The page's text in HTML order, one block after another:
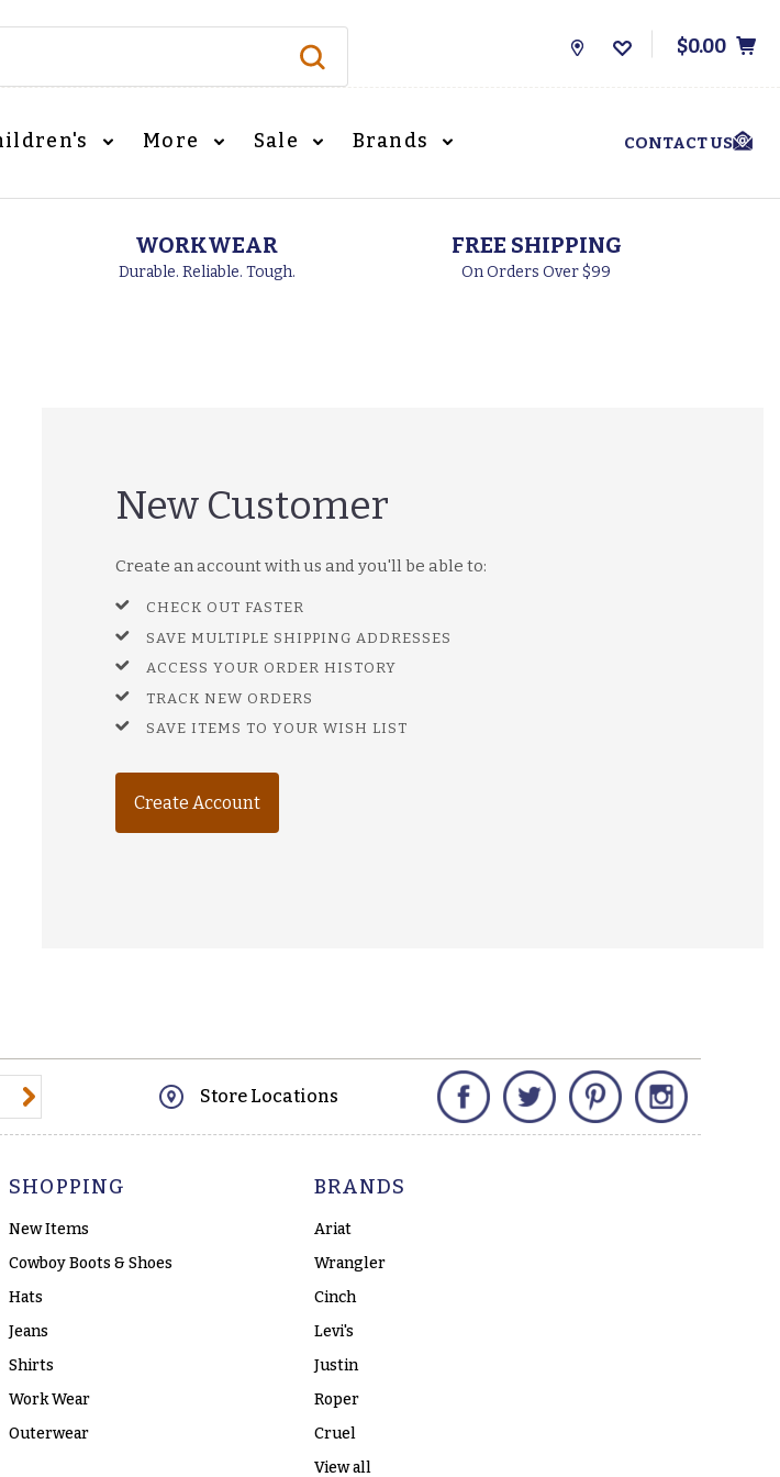
Store
$0.00
More Sale Brands CONTACT US
WORKWEAR
Durable. Reliable. Tough.
FREE SHIPPING
On Orders Over $99
New Customer
Create an account with us and you'll be able to:
CHECK OUT FASTER
SAVE MULTIPLE SHIPPING ADDRESSES
ACCESS YOUR ORDER HISTORY
TRACK NEW ORDERS
SAVE ITEMS TO YOUR WISH LIST
Create Account
Store Locations
Facebook Twitter Pinterest
SHOPPING
New Items
Cowboy Boots & Shoes
Hats
Jeans
Shirts
Work Wear
Outerwear
BRANDS
Ariat
Wrangler
Cinch
Levi's
Justin
Roper
Cruel
View all